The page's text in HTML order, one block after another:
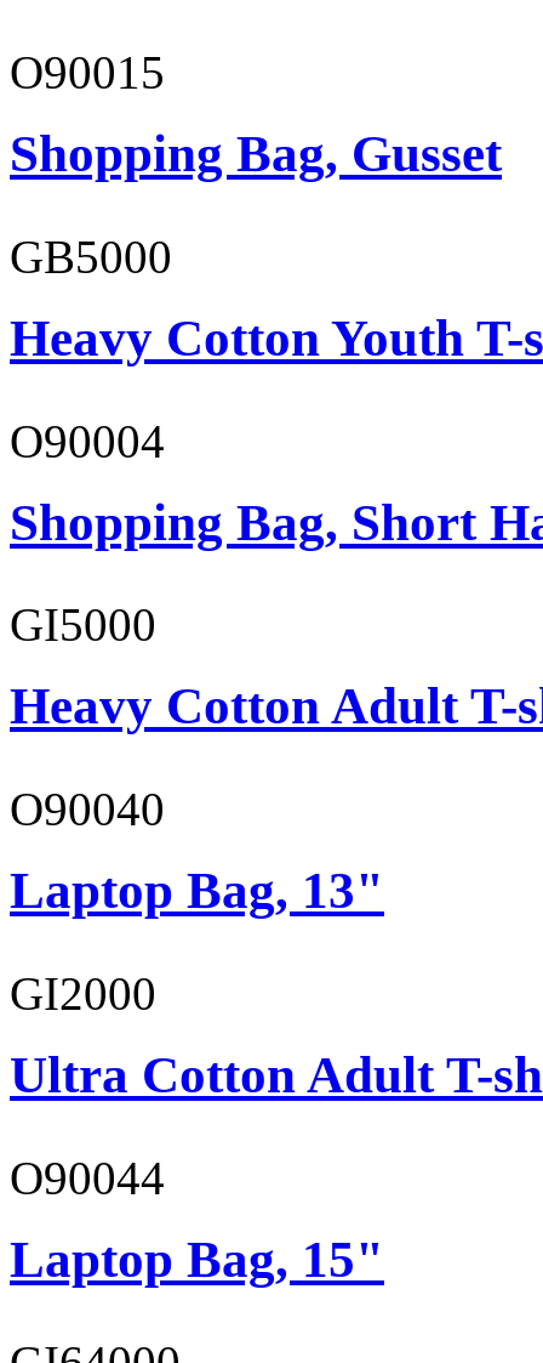
O90015
Shopping Bag, Gusset
GB5000
Heavy Cotton Youth
O90004
Shopping Bag, Short
GI5000
Heavy Cotton Adult T-
O90040
Laptop Bag, 13"
GI2000
Ultra Cotton Adult T-
O90044
Laptop Bag, 15"